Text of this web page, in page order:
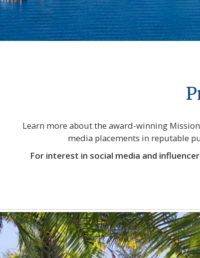
Learn more about the award-winning
media placements in reputable
For interest in social media and